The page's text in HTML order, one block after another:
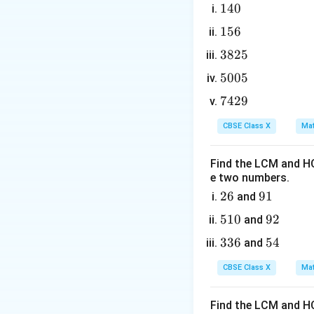
The equation is
factoring using
1. Write the given
2. Isolate the
3. Divide both
4. Take the
1
4
0
140
1
5
6
156
3
8
2
5
3825
5
0
0
5
5005
7
4
2
7429
CBSE Class X
Find the LCM and
e two numbers.
2
6
26 and 9
1
91
5
1
0
510 and 9
2
92
3
3
6
336 and 5
4
54
CBSE Class X
Find the LCM and